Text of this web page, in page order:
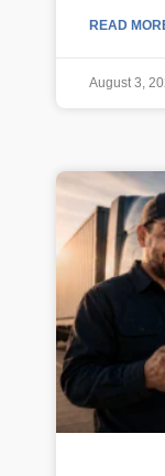
READ
August 3,